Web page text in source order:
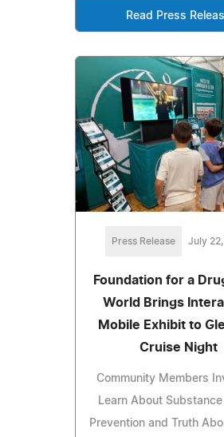
Read Press
Press Release July
Foundation for a
World Brings
Mobile Exhibit to
Cruise Night
Community Members
Learn About
Prevention and Truth